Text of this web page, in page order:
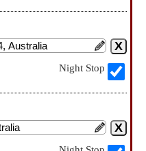
Night Stop